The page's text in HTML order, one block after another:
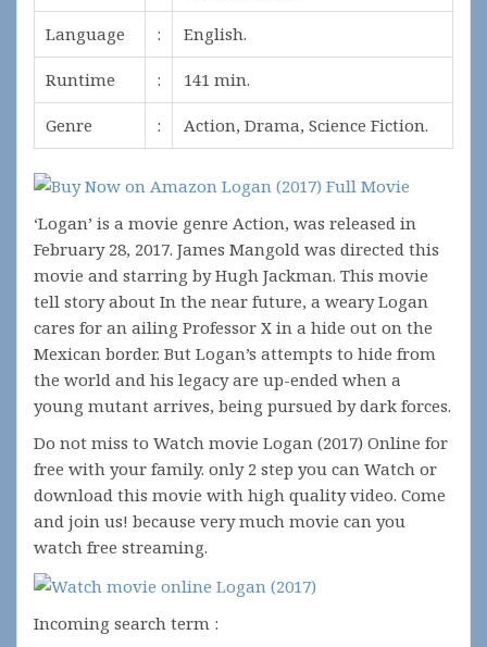
Language : English.
Runtime : 141 min.
Genre : Action, Drama, Science Fiction.
‘Logan’ is a movie genre Action, was released in
February 28, 2017. James Mangold was directed this
movie and starring by Hugh Jackman. This movie
tell story about In the near future, a weary Logan
cares for an ailing Professor X in a hide out on the
Mexican border. But Logan’s attempts to hide from
the world and his legacy are up-ended when a
young mutant arrives, being pursued by dark forces.
Do not miss to Watch movie Logan (2017) Online for
free with your family. only 2 step you can Watch or
download this movie with high quality video. Come
and join us! because very much movie can you
watch free streaming.
Incoming search term :